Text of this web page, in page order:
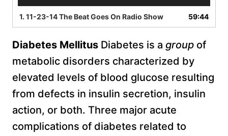
d
P
a
y
r
1. 11-23-14 The Beat Goes On Radio Show 59:44
Diabetes Mellitus Diabetes is a group of
metabolic disorders characterized by
elevated levels of blood glucose resulting
from defects in insulin secretion, insulin
action, or both. Three major acute
complications of diabetes related to